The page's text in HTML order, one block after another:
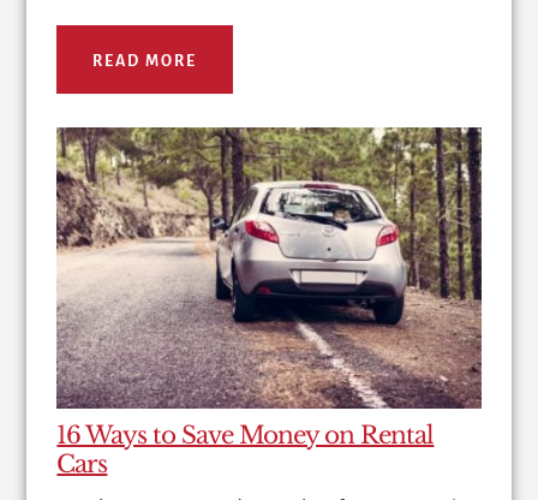
READ MORE
16 Ways to Save Money on Rental
Cars